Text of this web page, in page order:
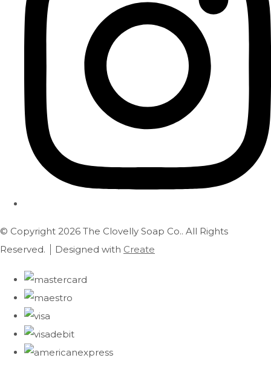
© Copyright 2026 The Clovelly Soap Co.. All Rights
Reserved.
Designed with Create